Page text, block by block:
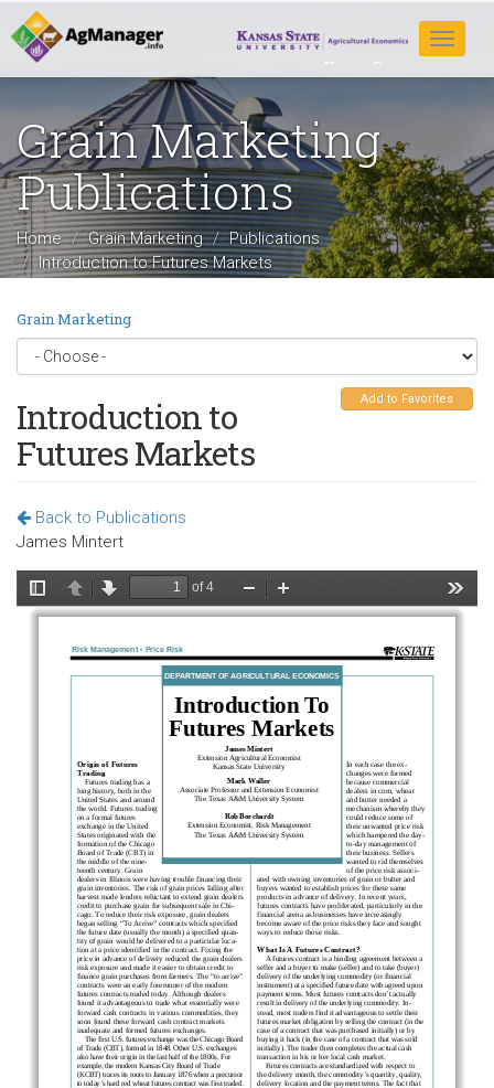
Skip
to
main
Toggle
Grain Marketing
Publications
Home Grain Marketing
Publications
Introduction to Futures Markets
Grain Marketing
Add to Favorites
Introduction to
Futures Markets
Back to Publications
James Mintert